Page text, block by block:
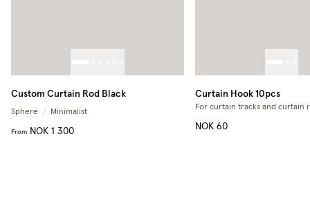
Custom Curtain Rod Black
Sphere / Minimalist
From NOK 1 300
Curtain Hook 10pcs
For curtain tracks and curtain
NOK 60